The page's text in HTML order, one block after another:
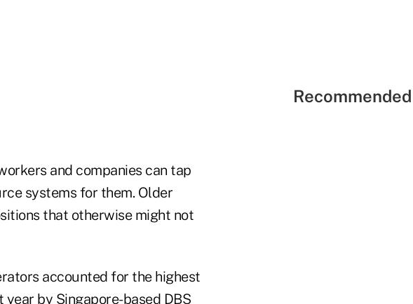
and companies can tap
systems for them. Older
that otherwise might not
accounted for the highest
by Singapore-based DBS